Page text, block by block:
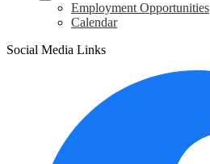
Employment Opportunities
Calendar
Social Media Links